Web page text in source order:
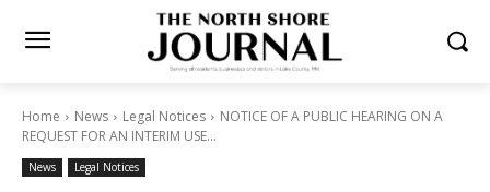
Home News Legal Notices
NOTICE OF A PUBLIC HEARING ON A
REQUEST FOR AN INTERIM USE...
News Legal Notices